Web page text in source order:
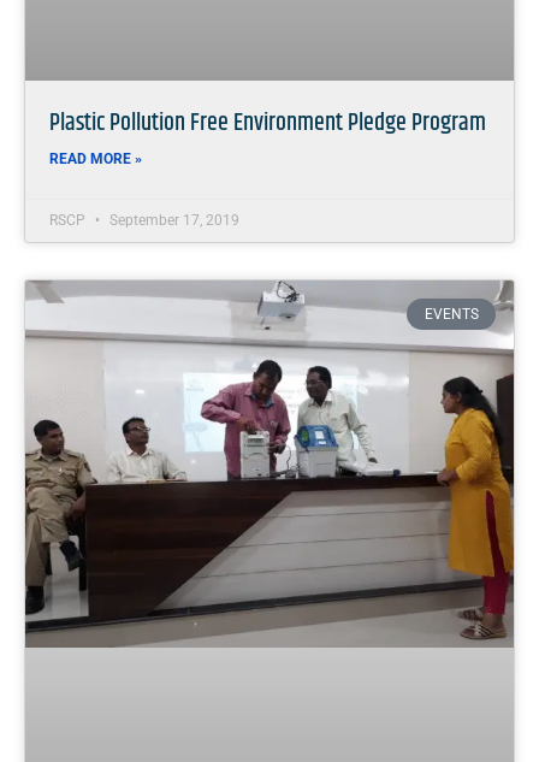
Plastic Pollution Free Environment Pledge Program
READ MORE »
RSCP September 17, 2019
EVENTS